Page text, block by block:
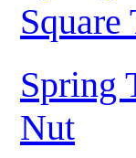
Spring
Nut